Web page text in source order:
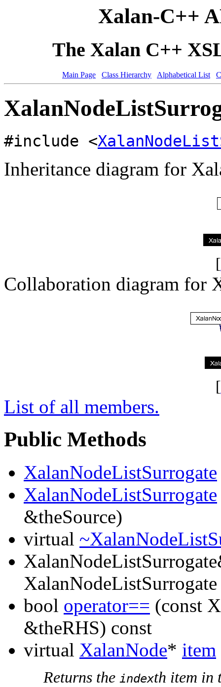
Xalan-C++
The Xalan C++
Main Page Class Hierarchy Alphabetical List
#include <
Inheritance diagram for
[
Collaboration diagram for
[
List of all members.
Public Methods
XalanNodeListSurrogate
XalanNodeListSurrogate
&theSource)
virtual
bool operator== (const
&theRHS) const
virtual XalanNode* item
Returns the indexth item in